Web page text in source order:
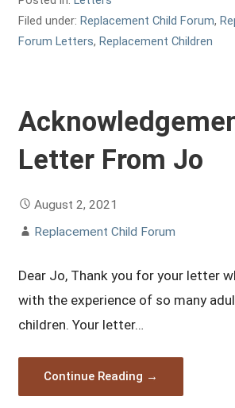
Filed under:Replacement Child Forum,
Forum Letters,Replacement Children
Letter From Jo
August 2, 2021
Replacement Child Forum
Dear Jo, Thank you for your letter
with the experience of so many
children. Your letter…
Continue Reading →